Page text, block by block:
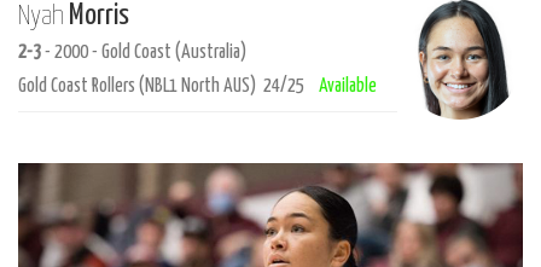
Nyah Morris
2-3 - 2000 - Gold Coast (Australia)
Gold Coast Rollers (NBL1 North AUS) 24/25
Available